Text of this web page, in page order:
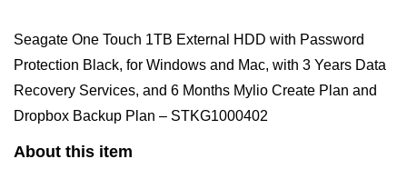
Seagate One Touch 1TB External HDD with Password
Protection Black, for Windows and Mac, with 3 Years Data
Recovery Services, and 6 Months Mylio Create Plan and
Dropbox Backup Plan – STKG1000402
About this item